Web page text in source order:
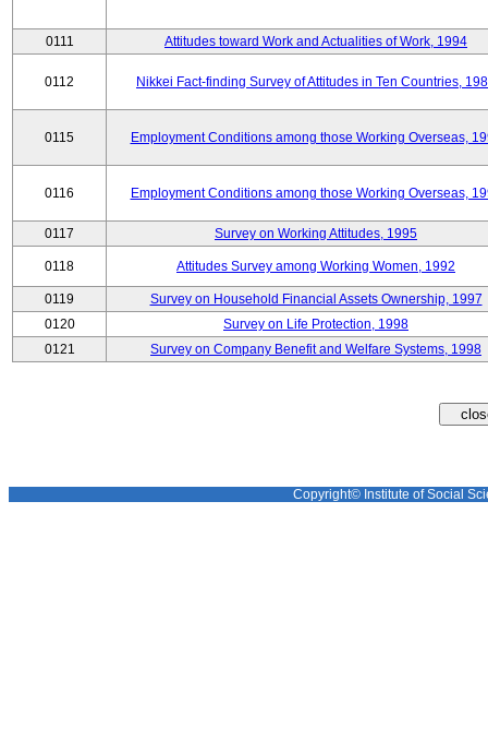
0111 Attitudes toward Work and Actualities of Work, 1994
0112 Nikkei Fact-finding Survey of Attitudes in Ten Countries,
0115 Employment Conditions among those Working Overseas,
0116 Employment Conditions among those Working Overseas,
0117 Survey on Working Attitudes, 1995
0118 Attitudes Survey among Working Women, 1992
0119
Survey on Household Financial Assets Ownership, 1997
0120
Survey on Life Protection, 1998
0121
Survey on Company Benefit and Welfare Systems, 1998
Copyright© Institute of Social